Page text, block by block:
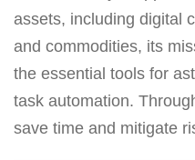
assets, including digital
and commodities, its
the essential tools for
task automation.
save time and mitigate